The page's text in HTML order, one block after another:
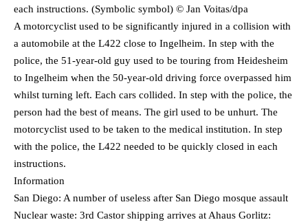
each instructions. (Symbolic symbol) © Jan Voitas/​dpa
A motorcyclist used to be significantly injured in a collision with
a automobile at the L422 close to Ingelheim. In step with the
police, the 51-year-old guy used to be touring from Heidesheim
to Ingelheim when the 50-year-old driving force overpassed him
whilst turning left. Each cars collided. In step with the police, the
person had the best of means. The girl used to be unhurt. The
motorcyclist used to be taken to the medical institution. In step
with the police, the L422 needed to be quickly closed in each
instructions.
Information
San Diego: A number of useless after San Diego mosque assault
Nuclear waste: 3rd Castor shipping arrives at Ahaus Gorlitz: